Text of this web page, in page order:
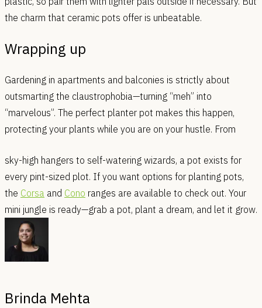
the charm that ceramic pots offer is unbeatable.
Wrapping up
Gardening in apartments and balconies is strictly about
outsmarting the claustrophobia—turning “meh” into
“marvelous”. The perfect planter pot makes this happen,
protecting your plants while you are on your hustle. From
sky-high hangers to self-watering wizards, a pot exists for
every pint-sized plot. If you want options for planting pots,
the Corsa and Cono ranges are available to check out. Your
mini jungle is ready—grab a pot, plant a dream, and let it grow.
Brinda Mehta